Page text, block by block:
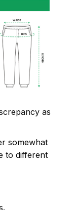
as
somewhat
to different